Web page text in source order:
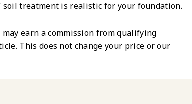
treatment is realistic for your foundation.
earn a commission from qualifying
This does not change your price or our